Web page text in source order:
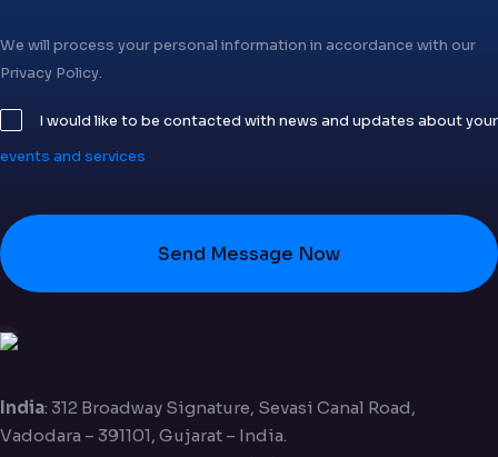
We will process your personal information in accordance with our
Privacy Policy.
I would like to be contacted with news and updates about your
events and services
Send Message Now
India: 312 Broadway Signature, Sevasi Canal Road,
Vadodara – 391101, Gujarat – India.